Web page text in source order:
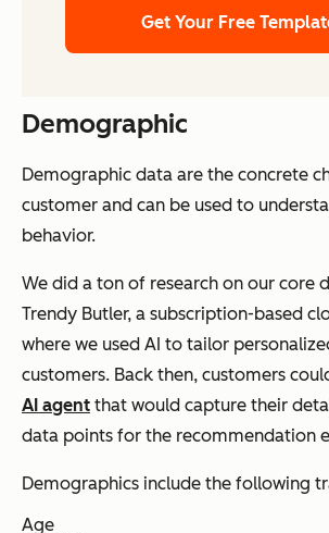
Get Your Free
Demographic
Demographic data are the concrete
customer and can be used to
behavior.
We did a ton of research on our core
Trendy Butler, a subscription-based
where we used AI to tailor
customers. Back then, customers
AI agent that would capture their
data points for the recommendation
Demographics include the following
Age